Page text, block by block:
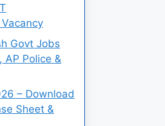
Govt Jobs
AP Police &
– Download
Sheet &